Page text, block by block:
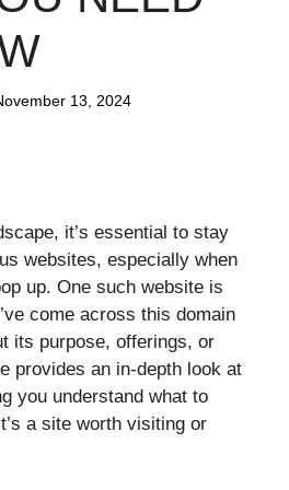
13, 2024
it’s essential to stay
websites, especially when
up. One such website is
come across this domain
its purpose, offerings, or
provides an in-depth look at
you understand what to
a site worth visiting or